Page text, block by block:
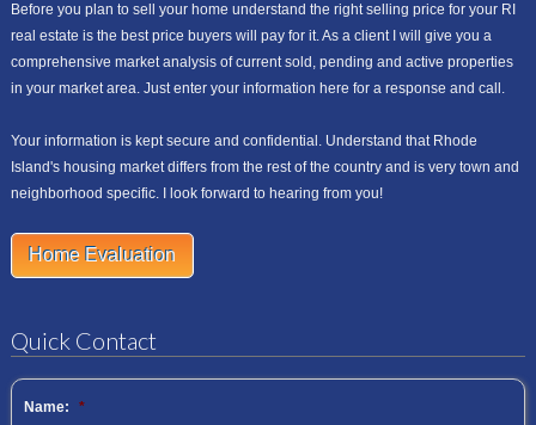
Before you plan to sell your home understand the right selling price for your RI
real estate is the best price buyers will pay for it. As a client I will give you a
comprehensive market analysis of current sold, pending and active properties
in your market area. Just enter your information here for a response and call.
Your information is kept secure and confidential. Understand that Rhode
Island's housing market differs from the rest of the country and is very town and
neighborhood specific. I look forward to hearing from you!
Home Evaluation
Quick Contact
Name: *